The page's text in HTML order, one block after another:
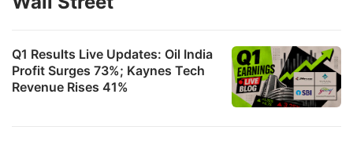
Q1 Results Live Updates: Oil India
Profit Surges 73%; Kaynes Tech
Revenue Rises 41%